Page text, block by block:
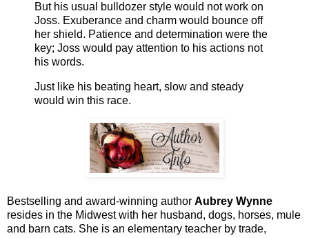
But his usual bulldozer style would not work on
Joss. Exuberance and charm would bounce off
her shield. Patience and determination were the
key; Joss would pay attention to his actions not
his words.
Just like his beating heart, slow and steady
would win this race.
Bestselling and award-winning author Aubrey Wynne
resides in the Midwest with her husband, dogs, horses, mule
and barn cats. She is an elementary teacher by trade,